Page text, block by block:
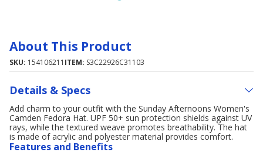
About This Product
SKU: 154106211 ITEM: S3C22926C31103
Details & Specs
Add charm to your outfit with the Sunday Afternoons Women's
Camden Fedora Hat. UPF 50+ sun protection shields against UV
rays, while the textured weave promotes breathability. The hat
is made of acrylic and polyester material provides comfort.
Features and Benefits